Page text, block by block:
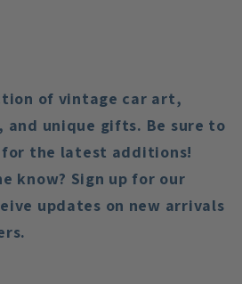
of vintage car art,
and unique gifts. Be sure to
the latest additions!
know? Sign up for our
updates on new arrivals